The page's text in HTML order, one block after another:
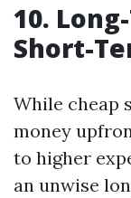
10.
Short-
While cheap
money
to higher
an unwise